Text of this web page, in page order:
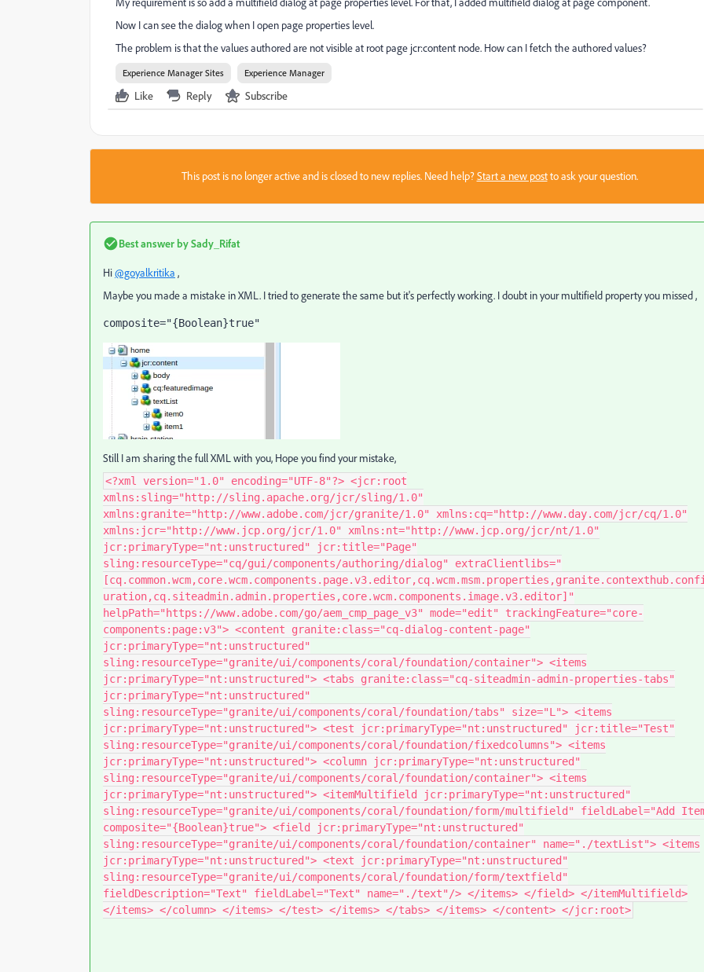
Now I can see the dialog when I open page properties level.
The problem is that the values authored are not visible at root page jcr:content node. How can I fetch the authored values?
Experience Manager Sites Experience Manager
Like Reply Subscribe
This post is no longer active and is closed to new replies. Need help?Start a new postto ask your question.
Best answer bySady_Rifat
Hi@goyalkritika ,
Maybe you made a mistake in XML. I tried to generate the same but it's perfectly working. I doubt in your multifield property you missed ,
composite="{Boolean}true"
Still I am sharing the full XML with you, Hope you find your mistake,
<?xml version="1.0" encoding="UTF-8"?> <jcr:root
xmlns:sling="http://sling.apache.org/jcr/sling/1.0"
xmlns:granite="http://www.adobe.com/jcr/granite/1.0" xmlns:cq="http://www.day.com/jcr/cq/1.0"
xmlns:jcr="http://www.jcp.org/jcr/1.0" xmlns:nt="http://www.jcp.org/jcr/nt/1.0"
jcr:primaryType="nt:unstructured" jcr:title="Page"
sling:resourceType="cq/gui/components/authoring/dialog" extraClientlibs="
uration,cq.siteadmin.admin.properties,core.wcm.components.image.v3.editor]"
helpPath="https://www.adobe.com/go/aem_cmp_page_v3" mode="edit" trackingFeature="core-
components:page:v3"> <content granite:class="cq-dialog-content-page"
jcr:primaryType="nt:unstructured"
sling:resourceType="granite/ui/components/coral/foundation/container"> <items
jcr:primaryType="nt:unstructured"> <tabs granite:class="cq-siteadmin-admin-properties-tabs"
jcr:primaryType="nt:unstructured"
sling:resourceType="granite/ui/components/coral/foundation/tabs" size="L"> <items
jcr:primaryType="nt:unstructured"> <test jcr:primaryType="nt:unstructured" jcr:title="Test"
sling:resourceType="granite/ui/components/coral/foundation/fixedcolumns"> <items
jcr:primaryType="nt:unstructured"> <column jcr:primaryType="nt:unstructured"
sling:resourceType="granite/ui/components/coral/foundation/container"> <items
jcr:primaryType="nt:unstructured"> <itemMultifield jcr:primaryType="nt:unstructured"
sling:resourceType="granite/ui/components/coral/foundation/form/multifield" fieldLabel="Add
composite="{Boolean}true"> <field jcr:primaryType="nt:unstructured"
sling:resourceType="granite/ui/components/coral/foundation/container" name="./textList"> <items
jcr:primaryType="nt:unstructured"> <text jcr:primaryType="nt:unstructured"
sling:resourceType="granite/ui/components/coral/foundation/form/textfield"
fieldDescription="Text" fieldLabel="Text" name="./text"/> </items> </field> </itemMultifield>
</items> </column> </items> </test> </items> </tabs> </items> </content> </jcr:root>